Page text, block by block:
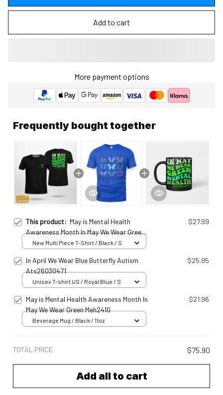
Add to cart
More payment options
Frequently bought together
This product: May is Mental Health
Awareness Month In May We Wear Green
Personalized T-Shirt Meh25011420
$27.99
New Multi Piece T-Shirt / Black / S
In April We Wear Blue Butterfly Autism
Ats26030471
$25.95
Unisex T-shirt US / Royal Blue / S
May is Mental Health Awareness Month In
May We Wear Green Meh2410
$21.96
Beverage Mug / Black / 11oz
TOTAL PRICE $75.90
Add all to cart